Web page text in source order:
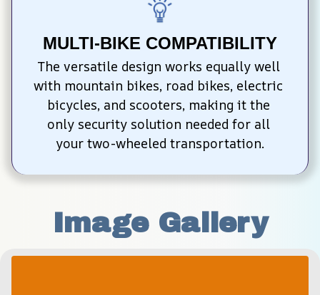
MULTI-BIKE COMPATIBILITY
The versatile design works equally well
with mountain bikes, road bikes, electric
bicycles, and scooters, making it the
only security solution needed for all
your two-wheeled transportation.
Image Gallery